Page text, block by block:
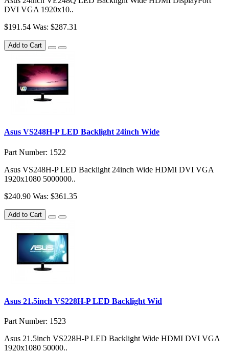
DVI VGA 1920x10..
$191.54 Was: $287.31
Add to Cart
Asus VS248H-P LED Backlight 24inch Wide
Part Number: 1522
Asus VS248H-P LED Backlight 24inch Wide HDMI DVI VGA
1920x1080 5000000..
$240.90 Was: $361.35
Add to Cart
Asus 21.5inch VS228H-P LED Backlight Wid
Part Number: 1523
Asus 21.5inch VS228H-P LED Backlight Wide HDMI DVI VGA
1920x1080 50000..